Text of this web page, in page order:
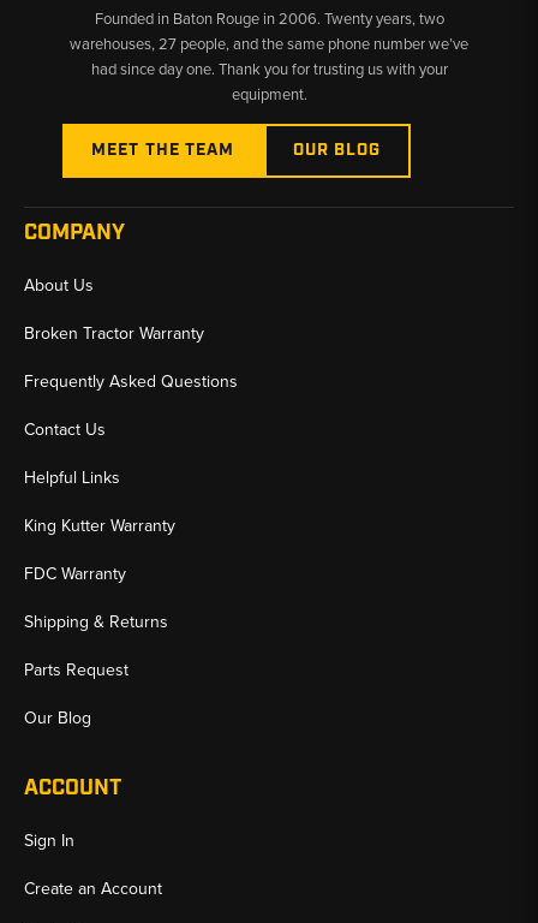
Founded in Baton Rouge in 2006. Twenty years, two
warehouses, 27 people, and the same phone number we’ve
had since day one. Thank you for trusting us with your
equipment.
MEET THE TEAM OUR BLOG
COMPANY
About Us
Broken Tractor Warranty
Frequently Asked Questions
Contact Us
Helpful Links
King Kutter Warranty
FDC Warranty
Shipping & Returns
Parts Request
Our Blog
ACCOUNT
Sign In
Create an Account